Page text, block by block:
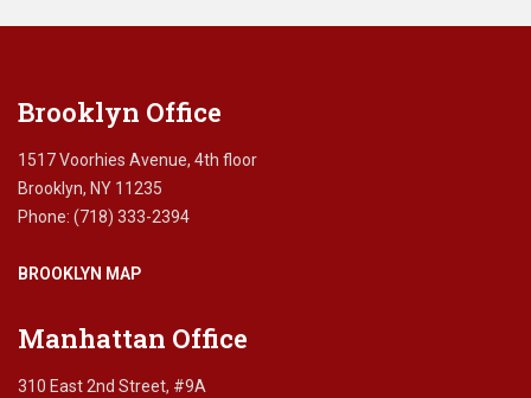
Brooklyn Office
1517 Voorhies Avenue, 4th floor
Brooklyn, NY 11235
Phone: (718) 333-2394
BROOKLYN MAP
Manhattan Office
310 East 2nd Street, #9A